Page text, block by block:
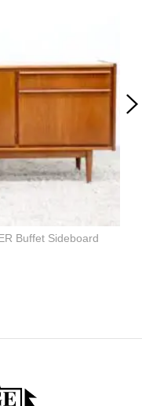
Buffet Sideboard